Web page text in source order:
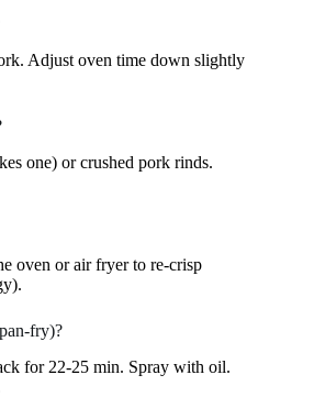
Adjust oven time down slightly
one) or crushed pork rinds.
oven or air fryer to re-crisp
fry)?
for 22-25 min. Spray with oil.